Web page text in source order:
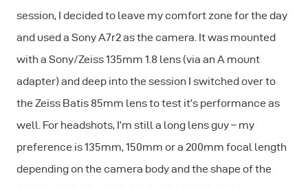
session, I decided to leave my comfort zone for the day
and used a Sony A7r2 as the camera. It was mounted
with a Sony/Zeiss 135mm 1.8 lens (via an A mount
adapter) and deep into the session I switched over to
the Zeiss Batis 85mm lens to test it’s performance as
well. For headshots, I’m still a long lens guy – my
preference is 135mm, 150mm or a 200mm focal length
depending on the camera body and the shape of the